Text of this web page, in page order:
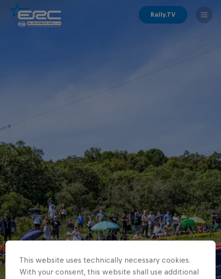
Rally.TV
This website uses technically necessary cookies.
With your consent, this website shall use additional